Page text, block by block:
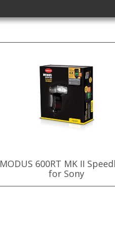
MODUS 600RT MK II
for Sony